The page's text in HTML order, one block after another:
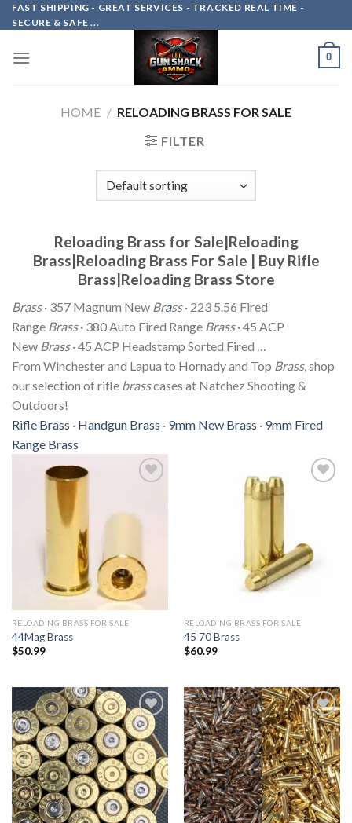
Skip
to
FAST SHIPPING - GREAT SERVICES - TRACKED REAL TIME -
SECURE & SAFE ...
0
HOME / RELOADING BRASS FOR SALE
FILTER
Reloading Brass for Sale|Reloading
Brass|Reloading Brass For Sale | Buy Rifle
Brass|Reloading Brass Store
Brass· 357 Magnum New Brass· 223 5.56 Fired
Range Brass· 380 Auto Fired Range Brass· 45 ACP
New Brass· 45 ACP Headstamp Sorted Fired …
From Winchester and Lapua to Hornady and Top Brass, shop
our selection of rifle brasscases at Natchez Shooting &
Outdoors!
Rifle Brass · ‎ Handgun Brass · ‎ 9mm New Brass · ‎ 9mm Fired
Range Brass
Add to
RELOADING BRASS FOR SALE
44Mag Brass
$50.99
RELOADING BRASS FOR SALE
45 70 Brass
$60.99
Add to
wishlist
Add to
wishlist